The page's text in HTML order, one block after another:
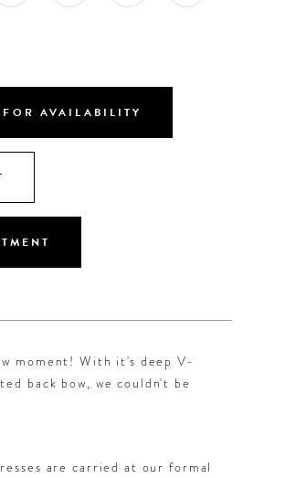
AVAILABILITY
moment! With it's deep V-
back bow, we couldn't be
are carried at our formal